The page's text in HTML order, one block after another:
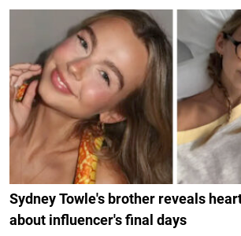
Sydney Towle's brother reveals
about influencer's final days